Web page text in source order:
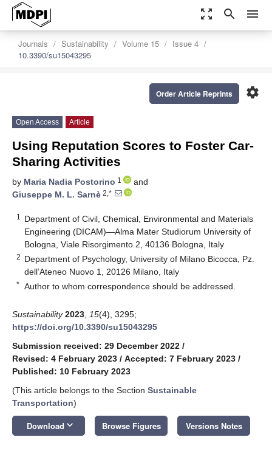
zoom_out_map search menu
Journals Sustainability Volume 15
Issue 4
10.3390/su15043295
settings
Order Article Reprints
Open Access Article
Using Reputation Scores to Foster Car-
Sharing Activities
by Maria Nadia Postorino 1
and
Giuseppe M. L. Sarnè 2,*
1
Department of Civil, Chemical, Environmental and Materials
Engineering (DICAM)—Alma Mater Studiorum University of
Bologna, Viale Risorgimento 2, 40136 Bologna, Italy
2 Department of Psychology, University of Milano Bicocca, Pz.
dell’Ateneo Nuovo 1, 20126 Milano, Italy
* Author to whom correspondence should be addressed.
Sustainability 2023 15(4), 3295;
https://doi.org/10.3390/su15043295
Submission received: 29 December 2022 /
Revised: 4 February 2023 / Accepted: 7 February 2023 /
Published: 10 February 2023
(This article belongs to the Section Sustainable
Transportation)
Download keyboard_arrow_down Browse Figures Versions Notes